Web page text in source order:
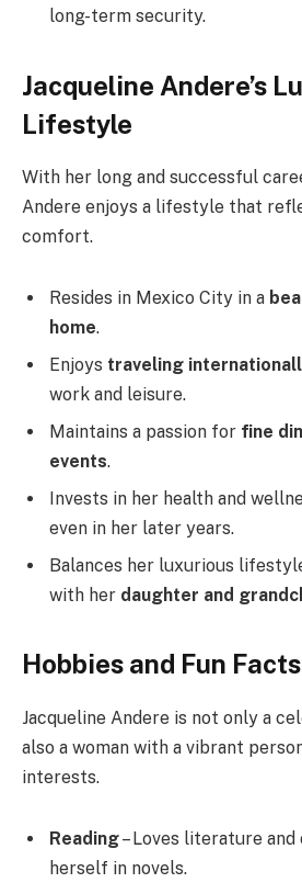
long-term security.
Jacqueline Andere’s
Lifestyle
With her long and successful
Andere enjoys a lifestyle that
comfort.
Resides in Mexico City in a
home.
Enjoys traveling
work and leisure.
Maintains a passion for fine
events.
Invests in her health and
even in her later years.
Balances her luxurious
with her daughter and
Hobbies and Fun Facts
Jacqueline Andere is not only a
also a woman with a vibrant
interests.
Reading– Loves literature
herself in novels.